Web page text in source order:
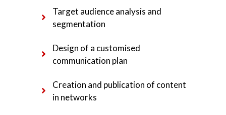
Target audience analysis and
segmentation
Design of a customised
communication plan
Creation and publication of content
in networks